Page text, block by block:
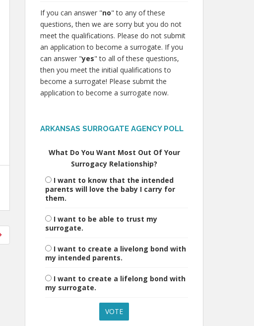
If you can answer "no" to any of these
questions, then we are sorry but you do not
meet the qualifications. Please do not submit
an application to become a surrogate. If you
can answer "yes" to all of these questions,
then you meet the initial qualifications to
become a surrogate! Please submit the
application to become a surrogate now.
ARKANSAS SURROGATE AGENCY POLL
What Do You Want Most Out Of Your
Surrogacy Relationship?
I want to know that the intended
parents will love the baby I carry for
them.
I want to be able to trust my
surrogate.
I want to create a livelong bond with
my intended parents.
I want to create a lifelong bond with
my surrogate.